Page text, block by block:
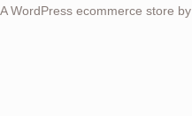
A WordPress ecommerce store by